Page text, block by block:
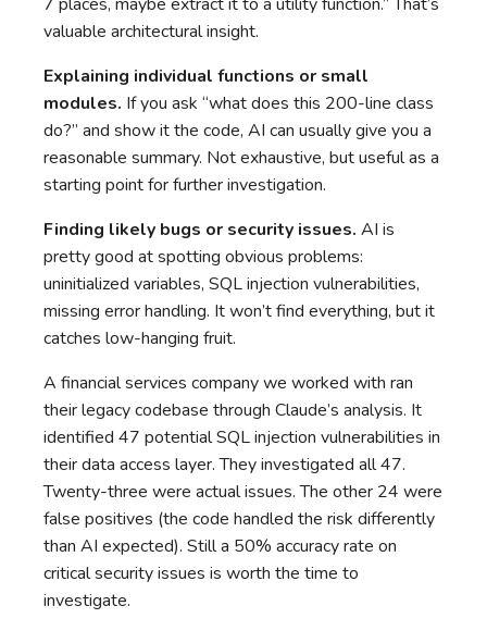
valuable architectural insight.
Explaining individual functions or small
modules. If you ask “what does this 200-line class
do?” and show it the code, AI can usually give you a
reasonable summary. Not exhaustive, but useful as a
starting point for further investigation.
Finding likely bugs or security issues. AI is
pretty good at spotting obvious problems:
uninitialized variables, SQL injection vulnerabilities,
missing error handling. It won’t find everything, but it
catches low-hanging fruit.
A financial services company we worked with ran
their legacy codebase through Claude’s analysis. It
identified 47 potential SQL injection vulnerabilities in
their data access layer. They investigated all 47.
Twenty-three were actual issues. The other 24 were
false positives (the code handled the risk differently
than AI expected). Still a 50% accuracy rate on
critical security issues is worth the time to
investigate.